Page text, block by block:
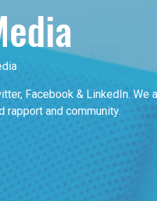
Facebook & LinkedIn. We
and community.